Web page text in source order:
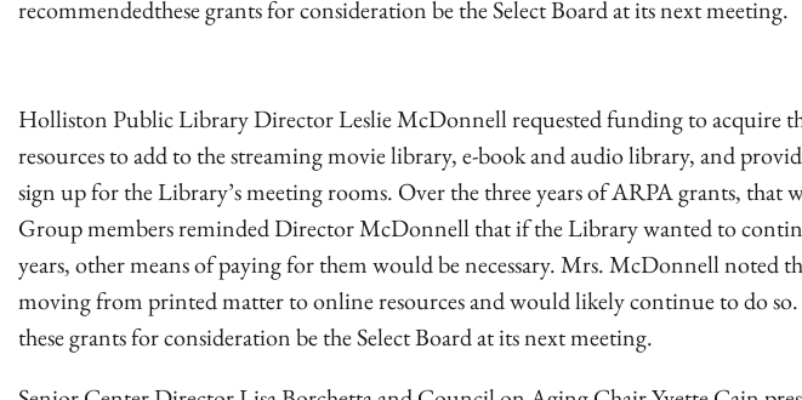
recommendedthese grants for consideration be the Select Board at its next meeting.
Holliston Public Library Director Leslie McDonnell requested funding to acquire
resources to add to the streaming movie library, e-book and audio library, and
sign up for the Library’s meeting rooms. Over the three years of ARPA grants,
Group members reminded Director McDonnell that if the Library wanted to
years, other means of paying for them would be necessary. Mrs. McDonnell noted
moving from printed matter to online resources and would likely continue to do
these grants for consideration be the Select Board at its next meeting.